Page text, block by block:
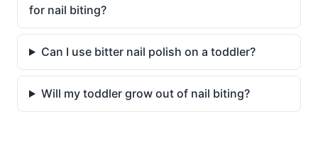
for nail biting?
Can I use bitter nail polish on a toddler?
Will my toddler grow out of nail biting?